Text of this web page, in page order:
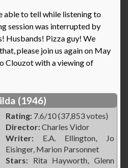
able to tell while listening to
session was interrupted by
Husbands! Pizza guy! We
please join us again on May
Clouzot with a viewing of
(1946)
Rating: 7.6/10 (37,853 votes)
Director:Charles Vidor
Writer: E.A. Ellington, Jo
Eisinger, Marion Parsonnet
Stars: Rita Hayworth, Glenn